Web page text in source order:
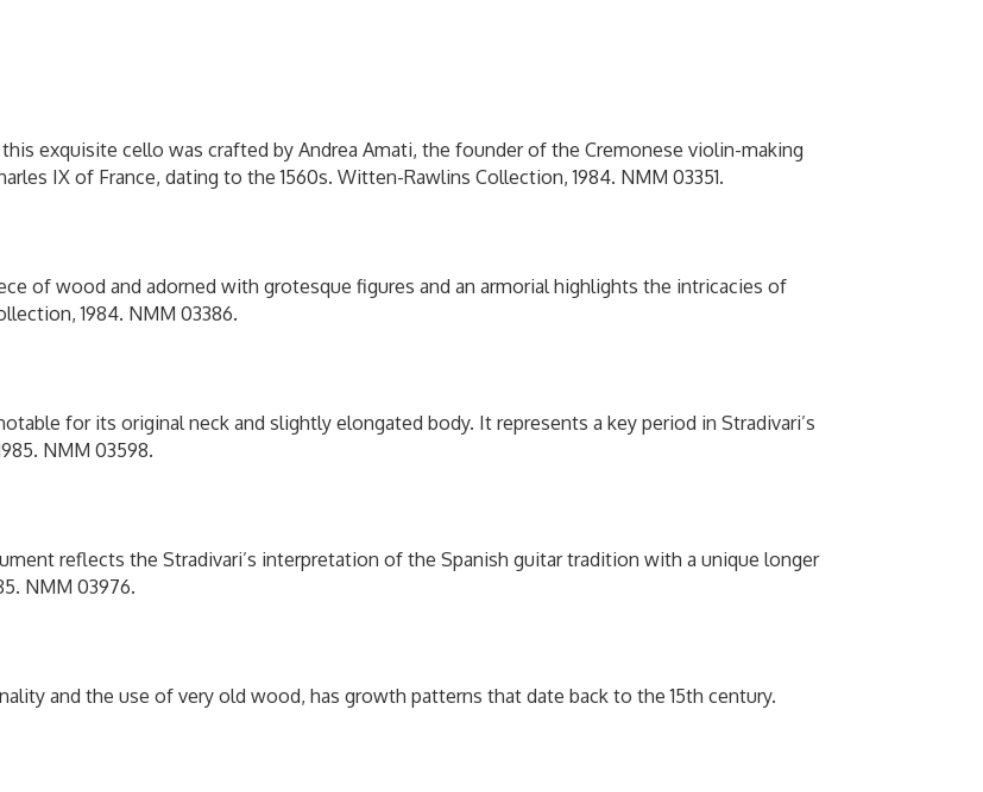
exquisite cello was crafted by Andrea Amati, the founder of the Cremonese violin-making
IX of France, dating to the 1560s. Witten-Rawlins Collection, 1984. NMM 03351.
of wood and adorned with grotesque figures and an armorial highlights the intricacies of
1984. NMM 03386.
for its original neck and slightly elongated body. It represents a key period in Stradivari’s
NMM 03598.
reflects the Stradivari’s interpretation of the Spanish guitar tradition with a unique longer
NMM 03976.
and the use of very old wood, has growth patterns that date back to the 15th century.